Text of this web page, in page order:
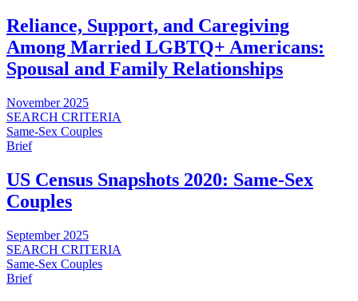
Reliance, Support, and Caregiving
Among Married LGBTQ+ Americans:
Spousal and Family Relationships
November 2025
SEARCH CRITERIA
Same-Sex Couples
Brief
US Census Snapshots 2020: Same-Sex
Couples
September 2025
SEARCH CRITERIA
Same-Sex Couples
Brief